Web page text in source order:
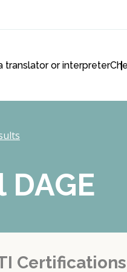
translator or interpreter
Certifications